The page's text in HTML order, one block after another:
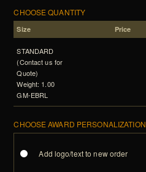
CHOOSE QUANTITY
Size Price
STANDARD
(Contact us for
Quote)
Weight: 1.00
GM-EBRL
CHOOSE AWARD PERSONALIZATION
Add logo/text to new order